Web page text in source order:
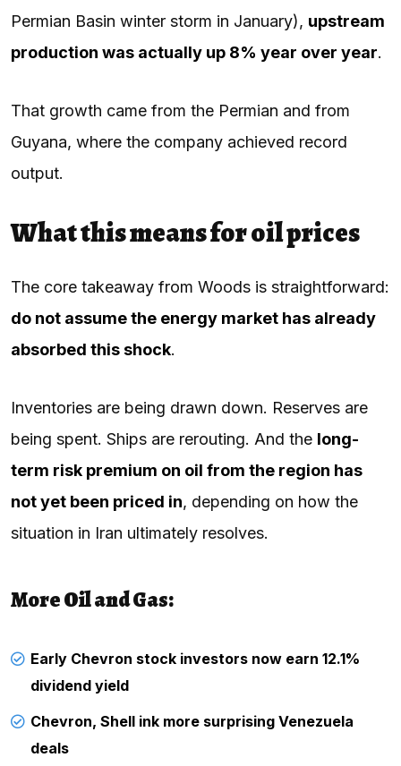
Permian Basin winter storm in January), upstream
production was actually up 8% year over year.
That growth came from the Permian and from
Guyana, where the company achieved record
output.
What this means for oil prices
The core takeaway from Woods is straightforward:
do not assume the energy market has already
absorbed this shock.
Inventories are being drawn down. Reserves are
being spent. Ships are rerouting. And the long-
term risk premium on oil from the region has
not yet been priced in, depending on how the
situation in Iran ultimately resolves.
More Oil and Gas:
Early Chevron stock investors now earn 12.1%
dividend yield
Chevron, Shell ink more surprising Venezuela
deals